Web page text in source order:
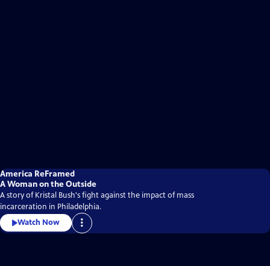
America ReFramed
A Woman on the Outside
A story of Kristal Bush's fight against the impact of mass
incarceration in Philadelphia.
Watch Now